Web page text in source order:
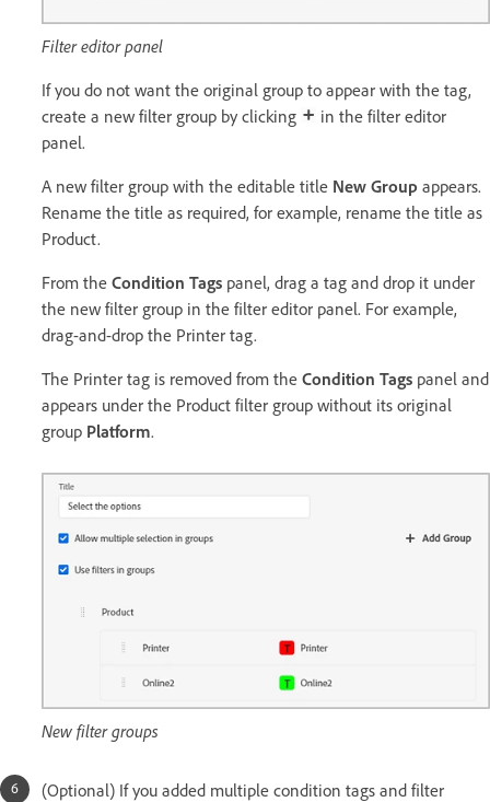
Filter editor panel
If you do not want the original group to appear with the tag,
create a new filter group by clicking
in the filter editor
panel.
A new filter group with the editable title New Group appears.
Rename the title as required, for example, rename the title as
Product.
From the Condition Tags panel, drag a tag and drop it under
the new filter group in the filter editor panel. For example,
drag-and-drop the Printer tag.
The Printer tag is removed from the Condition Tags panel and
appears under the Product filter group without its original
group Platform.
New filter groups
(Optional) If you added multiple condition tags and filter